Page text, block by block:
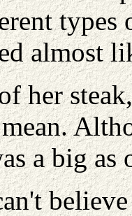
types
almost
her
a big as